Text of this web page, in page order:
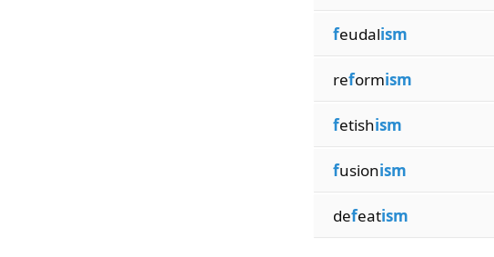
feudalism
reformism
fetishism
fusionism
defeatism